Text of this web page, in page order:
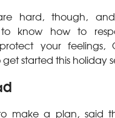
hard, though,
know how to
your feelings,
get started this holiday
make a plan, said